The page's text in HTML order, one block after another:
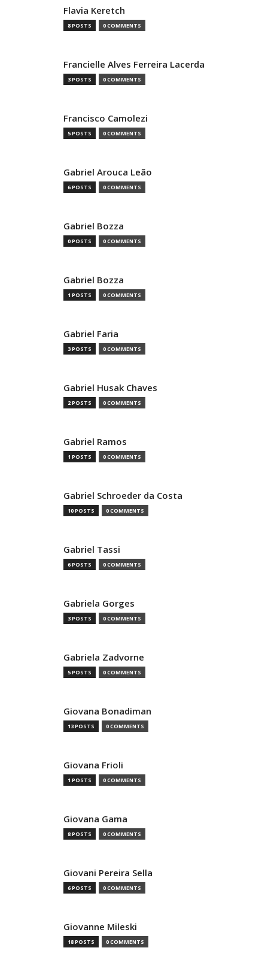
Flavia Keretch
8 POSTS 0 COMMENTS
Francielle Alves Ferreira Lacerda
3 POSTS 0 COMMENTS
Francisco Camolezi
5 POSTS 0 COMMENTS
Gabriel Arouca Leão
6 POSTS 0 COMMENTS
Gabriel Bozza
0 POSTS 0 COMMENTS
Gabriel Bozza
1 POSTS 0 COMMENTS
Gabriel Faria
3 POSTS 0 COMMENTS
Gabriel Husak Chaves
2 POSTS 0 COMMENTS
Gabriel Ramos
1 POSTS 0 COMMENTS
Gabriel Schroeder da Costa
10 POSTS 0 COMMENTS
Gabriel Tassi
6 POSTS 0 COMMENTS
Gabriela Gorges
3 POSTS 0 COMMENTS
Gabriela Zadvorne
5 POSTS 0 COMMENTS
Giovana Bonadiman
13 POSTS 0 COMMENTS
Giovana Frioli
1 POSTS 0 COMMENTS
Giovana Gama
8 POSTS 0 COMMENTS
Giovani Pereira Sella
6 POSTS 0 COMMENTS
Giovanne Mileski
18 POSTS 0 COMMENTS